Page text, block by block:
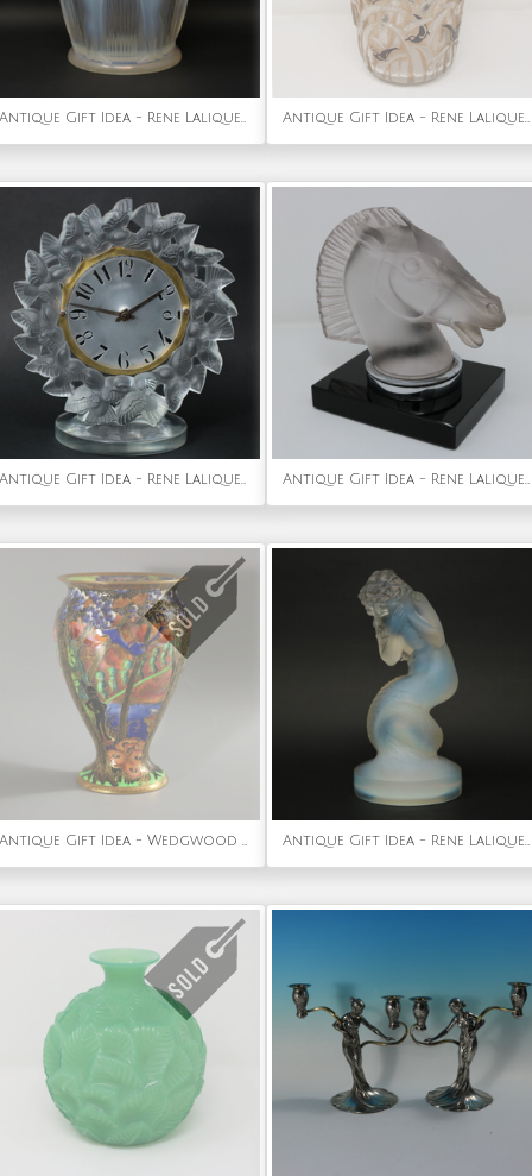
Antique Gift Idea - Rene Lalique Opalescent Glass Danaides Vase Antique Gift Idea - Rene Lalique Glass Borneo Vase
Antique Gift Idea - Rene Lalique Frosted Glass Roitelets Clock Antique Gift Idea - Rene Lalique Glass 'Longchamp B' Horse Head Mascot
Antique Gift Idea - Wedgwood Fairyland Lustre Imps on Bridge Vase Antique Gift Idea - Rene Lalique Opalescent Glass 'Naiade' Statuette